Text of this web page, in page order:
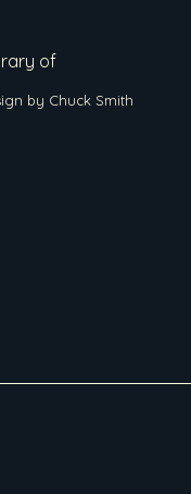
of
by Chuck Smith